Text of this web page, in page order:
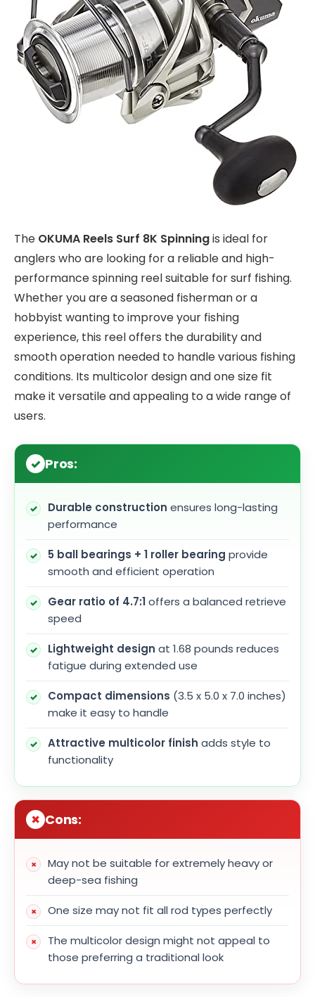
The OKUMA Reels Surf 8K Spinningis ideal for
anglers who are looking for a reliable and high-
performance spinning reel suitable for surf fishing.
Whether you are a seasoned fisherman or a
hobbyist wanting to improve your fishing
experience, this reel offers the durability and
smooth operation needed to handle various fishing
conditions. Its multicolor design and one size fit
make it versatile and appealing to a wide range of
users.
Pros:
Durable construction ensures long-lasting
performance
5 ball bearings + 1 roller bearing provide
smooth and efficient operation
Gear ratio of 4.7:1offers a balanced retrieve
speed
Lightweight design at 1.68 pounds reduces
fatigue during extended use
Compact dimensions (3.5 x 5.0 x 7.0 inches)
make it easy to handle
Attractive multicolor finish adds style to
functionality
Cons:
May not be suitable for extremely heavy or
deep-sea fishing
One size may not fit all rod types perfectly
The multicolor design might not appeal to
those preferring a traditional look